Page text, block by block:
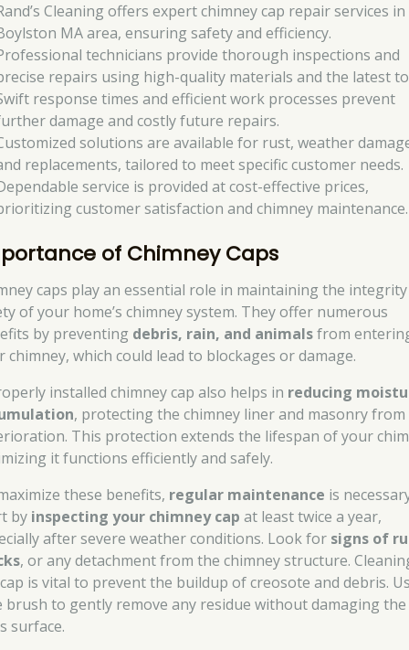
Cleaning offers expert chimney cap repair services
MA area, ensuring safety and efficiency.
technicians provide thorough inspections and
repairs using high-quality materials and the latest
response times and efficient work processes prevent
damage and costly future repairs.
solutions are available for rust, weather
replacements, tailored to meet specific customer needs.
service is provided at cost-effective prices,
customer satisfaction and chimney maintenance.
of Chimney Caps
caps play an essential role in maintaining the
of your home’s chimney system. They offer numerous
by preventing debris, rain, and animalsfrom
chimney, which could lead to blockages or damage.
installed chimney cap also helps in reducing
, protecting the chimney liner and masonry from
This protection extends the lifespan of your
it functions efficiently and safely.
these benefits, regular maintenance is
by inspecting your chimney cap at least twice a year,
after severe weather conditions. Look for signs of
, or any detachment from the chimney structure.
is vital to prevent the buildup of creosote and debris.
brush to gently remove any residue without damaging the
surface.